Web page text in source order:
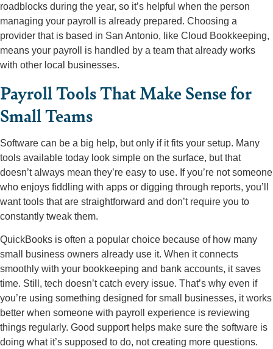
roadblocks during the year, so it’s helpful when the person
managing your payroll is already prepared. Choosing a
provider that is based in San Antonio, like Cloud Bookkeeping,
means your payroll is handled by a team that already works
with other local businesses.
Payroll Tools That Make Sense for
Small Teams
Software can be a big help, but only if it fits your setup. Many
tools available today look simple on the surface, but that
doesn’t always mean they’re easy to use. If you’re not someone
who enjoys fiddling with apps or digging through reports, you’ll
want tools that are straightforward and don’t require you to
constantly tweak them.
QuickBooks is often a popular choice because of how many
small business owners already use it. When it connects
smoothly with your bookkeeping and bank accounts, it saves
time. Still, tech doesn’t catch every issue. That’s why even if
you’re using something designed for small businesses, it works
better when someone with payroll experience is reviewing
things regularly. Good support helps make sure the software is
doing what it’s supposed to do, not creating more questions.